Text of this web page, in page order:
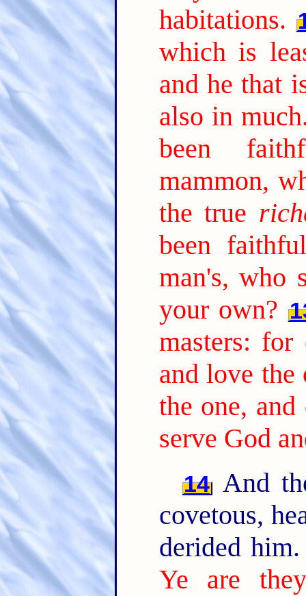
habitations.
which is
and he that
also in
been
mammon,
the true
been
man's, who
your own?
masters:
and love
the one, and
serve God
14 And
covetous,
derided
Ye are